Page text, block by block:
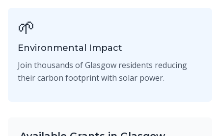
🌱
Environmental Impact
Join thousands of Glasgow residents reducing
their carbon footprint with solar power.